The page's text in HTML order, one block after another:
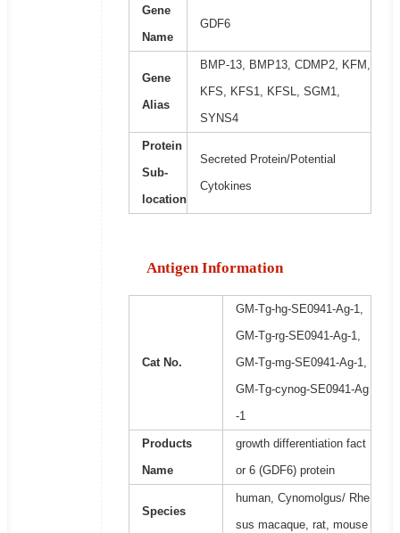
Gene
Name
GDF6
Gene
Alias
BMP-13, BMP13, CDMP2, KFM,
KFS, KFS1, KFSL, SGM1,
SYNS4
Protein
Sub-
location
Secreted Protein/Potential
Cytokines
Antigen Information
Cat No.
GM-Tg-hg-SE0941-Ag-1,
GM-Tg-rg-SE0941-Ag-1,
GM-Tg-mg-SE0941-Ag-1,
GM-Tg-cynog-SE0941-Ag
-1
Products
Name
growth differentiation fact
or 6 (GDF6) protein
Species
human, Cynomolgus/ Rhe
sus macaque, rat, mouse